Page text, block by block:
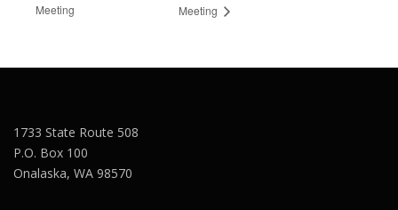
Meeting
Meeting
1733 State Route 508
P.O. Box 100
Onalaska, WA 98570